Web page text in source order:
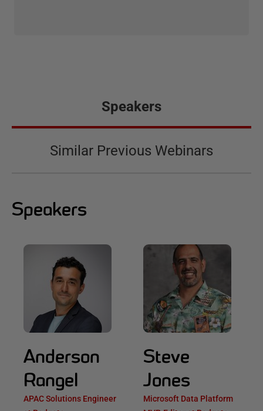
Speakers
Similar Previous Webinars
Speakers
Anderson
Rangel
APAC Solutions Engineer
Steve
Jones
Microsoft Data Platform